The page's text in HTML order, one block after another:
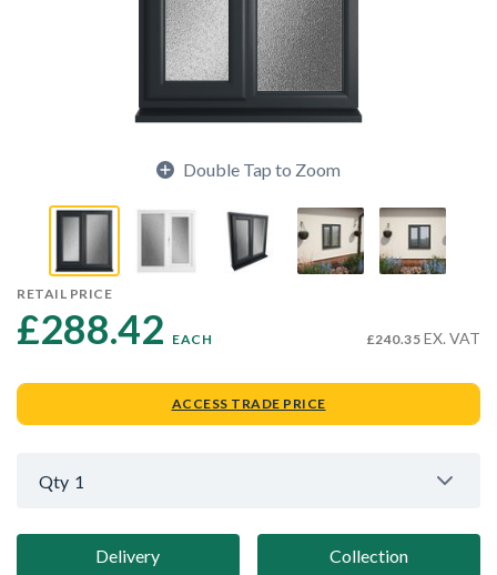
Double Tap to Zoom
RETAIL PRICE
£288.42 EACH £240.35 EX. VAT
ACCESS TRADE PRICE
Qty 1
Delivery Collection